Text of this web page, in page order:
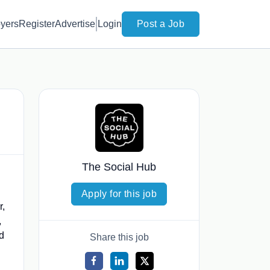
RegisterAdvertise Login Post a Job
The Social Hub
Apply for this job
Share this job